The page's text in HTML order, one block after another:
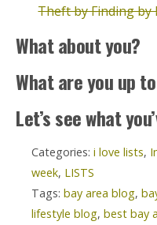
Theft by Finding by
What about you?
What are you up
Let’s see what
Categories: i love lists,
week, LISTS
Tags: bay area blog,
lifestyle blog, best bay